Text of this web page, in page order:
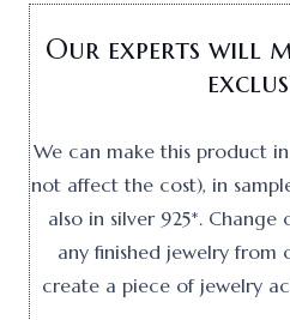
Our experts will
We can make this product
not affect the cost), in
also in silver 925*.
any finished jewelry from
create a piece of jewelry